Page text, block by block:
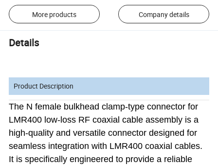
More products Company details
Details
Product Description
The N female bulkhead clamp-type connector for
LMR400 low-loss RF coaxial cable assembly is a
high-quality and versatile connector designed for
seamless integration with LMR400 coaxial cables.
It is specifically engineered to provide a reliable